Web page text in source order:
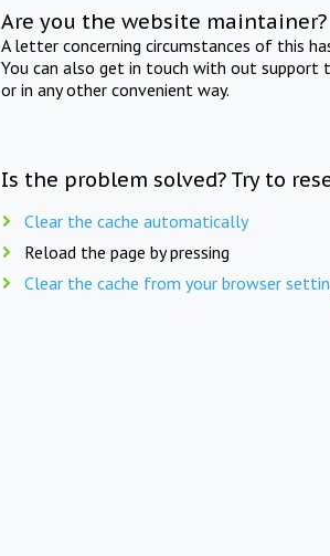
Are you the website maintainer?
A letter concerning circumstances of this
You can also get in touch with out support
or in any other convenient way.
Is the problem solved? Try to
Clear the cache automatically
Reload the page by pressing
Clear the cache from your browser